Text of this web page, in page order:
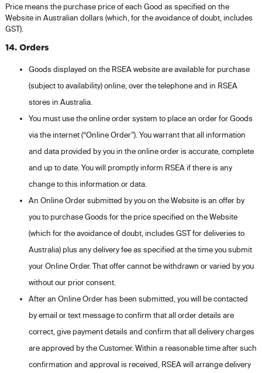
Price means the purchase price of each Good as specified on the
Website in Australian dollars (which, for the avoidance of doubt, includes
GST).
14. Orders
Goods displayed on the RSEA website are available for purchase
(subject to availability) online, over the telephone and in RSEA
stores in Australia.
You must use the online order system to place an order for Goods
via the internet (“Online Order”). You warrant that all information
and data provided by you in the online order is accurate, complete
and up to date. You will promptly inform RSEA if there is any
change to this information or data.
An Online Order submitted by you on the Website is an offer by
you to purchase Goods for the price specified on the Website
(which for the avoidance of doubt, includes GST for deliveries to
Australia) plus any delivery fee as specified at the time you submit
your Online Order. That offer cannot be withdrawn or varied by you
without our prior consent.
After an Online Order has been submitted, you will be contacted
by email or text message to confirm that all order details are
correct, give payment details and confirm that all delivery charges
are approved by the Customer. Within a reasonable time after such
confirmation and approval is received, RSEA will arrange delivery